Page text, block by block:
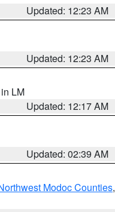
Updated: 12:23 AM
Updated: 12:23 AM
LM
Updated: 12:17 AM
Updated: 02:39 AM
Modoc Counties,